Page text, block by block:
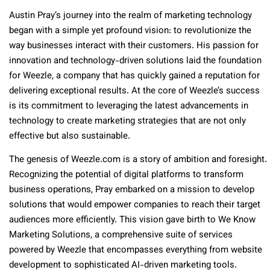
Austin Pray’s journey into the realm of marketing technology
began with a simple yet profound vision: to revolutionize the
way businesses interact with their customers. His passion for
innovation and technology-driven solutions laid the foundation
for Weezle, a company that has quickly gained a reputation for
delivering exceptional results. At the core of Weezle’s success
is its commitment to leveraging the latest advancements in
technology to create marketing strategies that are not only
effective but also sustainable.
The genesis of Weezle.com is a story of ambition and foresight.
Recognizing the potential of digital platforms to transform
business operations, Pray embarked on a mission to develop
solutions that would empower companies to reach their target
audiences more efficiently. This vision gave birth to We Know
Marketing Solutions, a comprehensive suite of services
powered by Weezle that encompasses everything from website
development to sophisticated AI-driven marketing tools.